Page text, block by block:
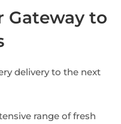
Gateway to
delivery to the next
range of fresh